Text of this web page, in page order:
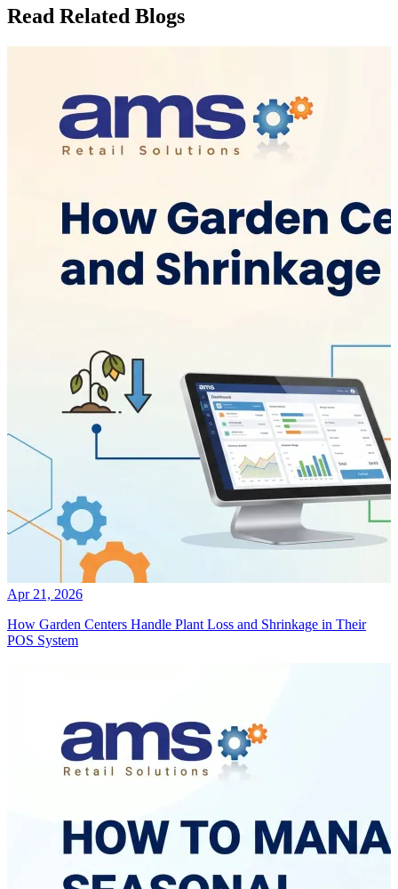
Read Related Blogs
Apr 21, 2026
How Garden Centers Handle Plant Loss and Shrinkage in Their
POS System